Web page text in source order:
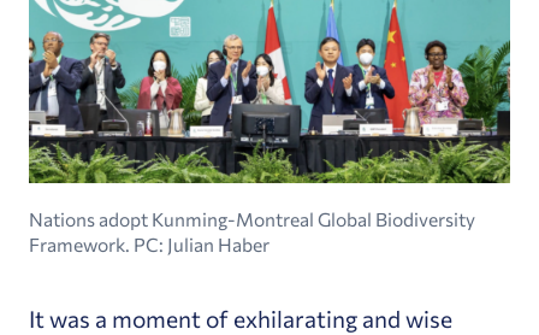
Nations adopt Kunming-Montreal Global Biodiversity
Framework. PC: Julian Haber
It was a moment of exhilarating and wise